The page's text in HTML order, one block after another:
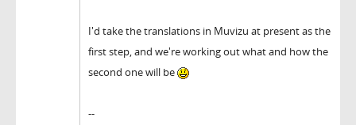
I'd take the translations in Muvizu at present as the
first step, and we're working out what and how the
second one will be
--